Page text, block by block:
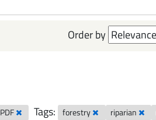
Order by
PDF Tags: forestry riparian